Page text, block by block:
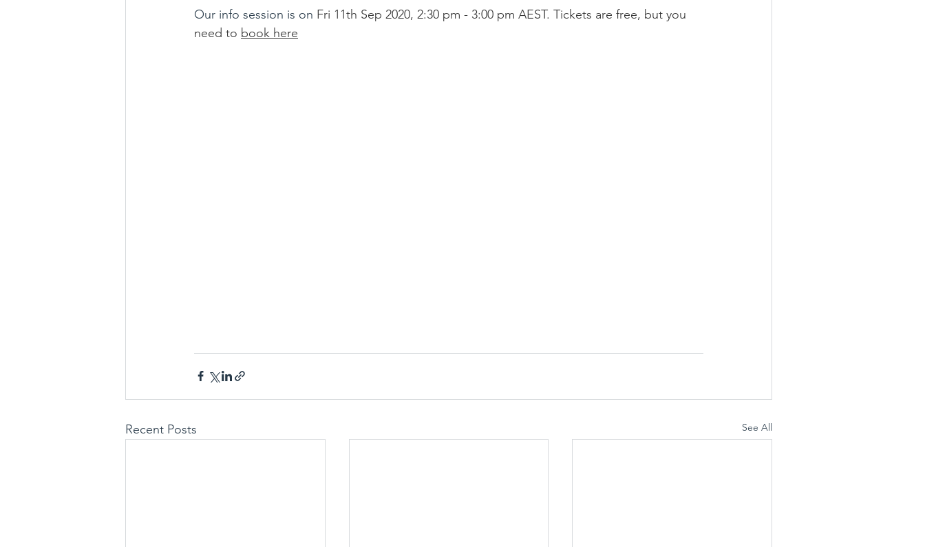
Our info session is on Fri 11th Sep 2020, 2:30 pm - 3:00 pm AEST. Tickets are free, but you
need to book here
Recent Posts See All